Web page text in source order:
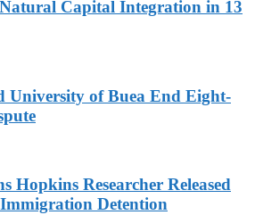
Capital Integration in 13
University of Buea End Eight-
Hopkins Researcher Released
Detention